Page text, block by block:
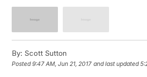
By: Scott Sutton
Posted9:47 AM, Jun 21, 2017 and last updated